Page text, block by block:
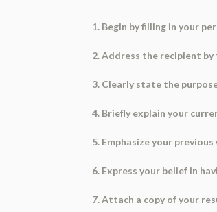
1. Begin by filling in your
2. Address the recipient
3. Clearly state the
4. Briefly explain your
5. Emphasize your
6. Express your belief in
7. Attach a copy of your